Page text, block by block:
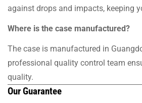
against drops and impacts, keeping
Where is the case manufactured?
The case is manufactured in
professional quality control team
quality.
Our Guarantee